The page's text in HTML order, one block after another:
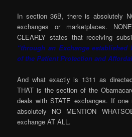
In section 36B, there is absolutely
exchanges or marketplaces.
CLEARLY states that receiving
“through an Exchange established
of the Patient Protection and
And what exactly is 1311 as
THAT is the section of the
deals with STATE exchanges. If
absolutely NO MENTION
exchange AT ALL.